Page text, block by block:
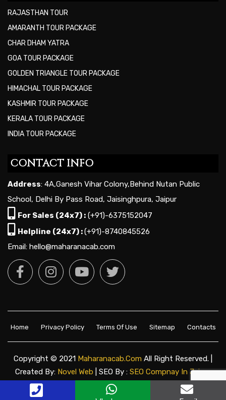
RAJASTHAN TOUR
AMARANTH TOUR PACKAGE
CHAR DHAM YATRA
GOA TOUR PACKAGE
GOLDEN TRIANGLE TOUR PACKAGE
HIMACHAL TOUR PACKAGE
KASHMIR TOUR PACKAGE
KERALA TOUR PACKAGE
INDIA TOUR PACKAGE
CONTACT INFO
Address: 4A,Ganesh Vihar Colony,Behind Nutan Public
School, Delhi By Pass Road, Jaisinghpura, Jaipur
For Sales (24x7) : (+91)-6375152047
Helpline (24x7) :(+91)-8740845526
Email: hello@maharanacab.com
Home Privacy Policy Terms Of Use Sitemap Contacts
Copyright © 2021 Maharanacab.com All Right Reserved. |
Created By: Novel Web | SEO By : SEO Compnay In Jaipur